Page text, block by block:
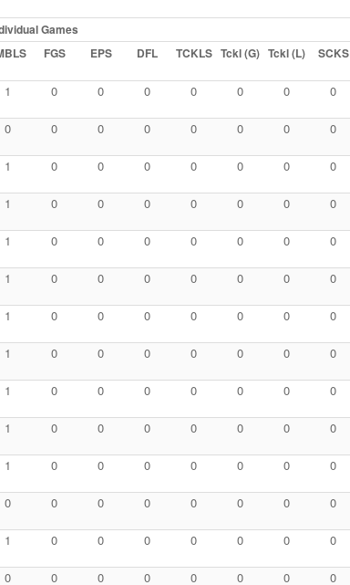
Games
FGS EPS DFL TCKLS Tckl (G) Tckl (L) SCKS
1 0 0 0 0 0 0 0
0 0 0 0 0 0 0 0
1 0 0 0 0 0 0 0
1 0 0 0 0 0 0 0
1 0 0 0 0 0 0 0
1 0 0 0 0 0 0 0
1 0 0 0 0 0 0 0
1 0 0 0 0 0 0 0
1 0 0 0 0 0 0 0
1 0 0 0 0 0 0 0
1 0 0 0 0 0 0 0
0 0 0 0 0 0 0 0
1 0 0 0 0 0 0 0
0 0 0 0 0 0 0 0